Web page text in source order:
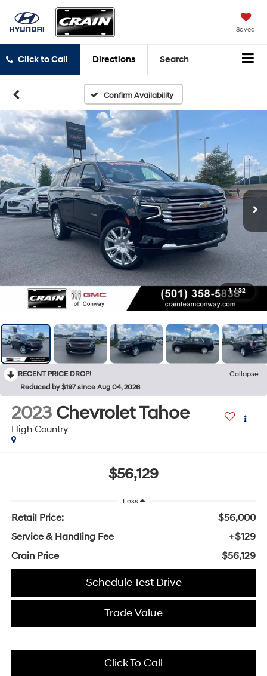
Saved
Click to Call Directions Search
Confirm Availability
1 / 32
RECENT PRICE DROP!
Collapse
Reduced by $197 since Aug 04, 2026
2023 Chevrolet Tahoe
High Country
$56,129
Less
Retail Price:
$56,000
Service & Handling Fee
+$129
Crain Price
$56,129
Schedule Test Drive
Trade Value
Click To Call